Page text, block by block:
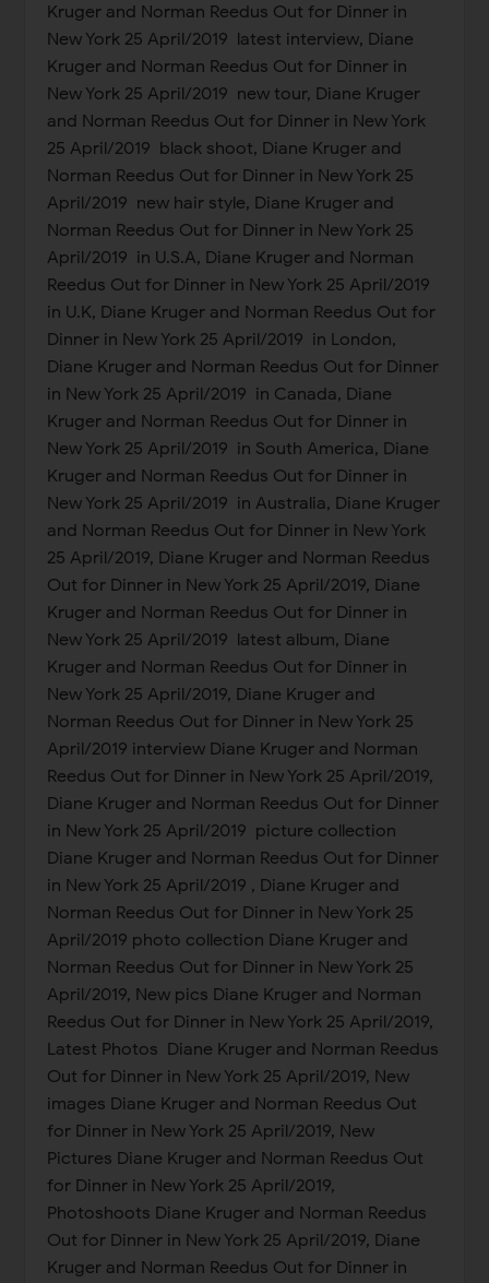
Kruger and Norman Reedus Out for Dinner in
New York 25 April/2019 latest interview, Diane
Kruger and Norman Reedus Out for Dinner in
New York 25 April/2019 new tour, Diane Kruger
and Norman Reedus Out for Dinner in New York
25 April/2019 black shoot, Diane Kruger and
Norman Reedus Out for Dinner in New York 25
April/2019 new hair style, Diane Kruger and
Norman Reedus Out for Dinner in New York 25
April/2019 in U.S.A, Diane Kruger and Norman
Reedus Out for Dinner in New York 25 April/2019
in U.K, Diane Kruger and Norman Reedus Out for
Dinner in New York 25 April/2019 in London,
Diane Kruger and Norman Reedus Out for Dinner
in New York 25 April/2019 in Canada, Diane
Kruger and Norman Reedus Out for Dinner in
New York 25 April/2019 in South America, Diane
Kruger and Norman Reedus Out for Dinner in
New York 25 April/2019 in Australia, Diane Kruger
and Norman Reedus Out for Dinner in New York
25 April/2019, Diane Kruger and Norman Reedus
Out for Dinner in New York 25 April/2019, Diane
Kruger and Norman Reedus Out for Dinner in
New York 25 April/2019 latest album, Diane
Kruger and Norman Reedus Out for Dinner in
New York 25 April/2019, Diane Kruger and
Norman Reedus Out for Dinner in New York 25
April/2019 interview Diane Kruger and Norman
Reedus Out for Dinner in New York 25 April/2019,
Diane Kruger and Norman Reedus Out for Dinner
in New York 25 April/2019 picture collection
Diane Kruger and Norman Reedus Out for Dinner
in New York 25 April/2019 , Diane Kruger and
Norman Reedus Out for Dinner in New York 25
April/2019 photo collection Diane Kruger and
Norman Reedus Out for Dinner in New York 25
April/2019, New pics Diane Kruger and Norman
Reedus Out for Dinner in New York 25 April/2019,
Latest Photos Diane Kruger and Norman Reedus
Out for Dinner in New York 25 April/2019, New
images Diane Kruger and Norman Reedus Out
for Dinner in New York 25 April/2019, New
Pictures Diane Kruger and Norman Reedus Out
for Dinner in New York 25 April/2019,
Photoshoots Diane Kruger and Norman Reedus
Out for Dinner in New York 25 April/2019, Diane
Kruger and Norman Reedus Out for Dinner in